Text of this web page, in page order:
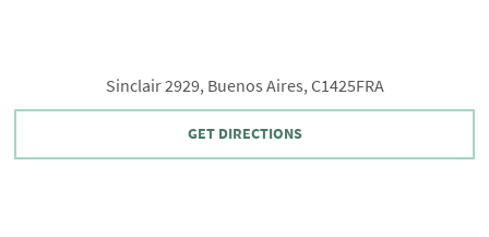
Sinclair 2929, Buenos Aires, C1425FRA
GET DIRECTIONS